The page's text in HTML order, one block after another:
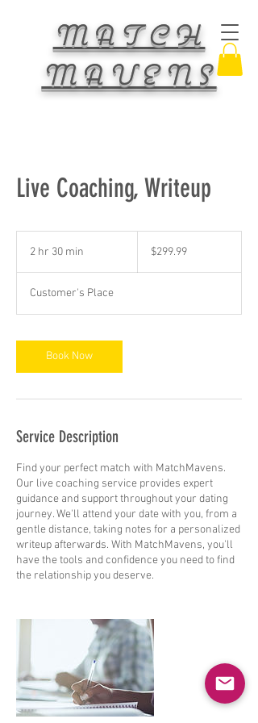
MATCH
MAVENS
Live Coaching, Writeup
2 hr 30 min
3
0
i
n
dollars$299.99
Customer's Place
Book Now
Service Description
Find your perfect match with MatchMavens.
Our live coaching service provides expert
guidance and support throughout your dating
journey. We'll attend your date with you, from a
gentle distance, taking notes for a personalized
writeup afterwards. With MatchMavens, you'll
have the tools and confidence you need to find
the relationship you deserve.